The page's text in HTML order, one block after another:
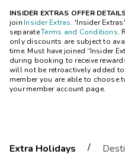
INSIDER EXTRAS OFFER
join Insider Extras. 'Insider
separateTerms and Conditions.
only discounts are subject to
time. Must have joined “Insider
during booking to receive
will not be retroactively added to
member you are able to choose
your member account page.
Extra Holidays /